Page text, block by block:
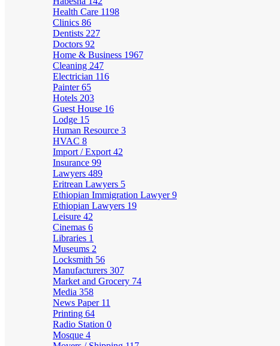
Health Care 1198
Clinics 86
Dentists 227
Doctors 92
Home & Business 1967
Cleaning 247
Electrician 116
Painter65
Hotels 203
Guest House 16
Lodge 15
Human Resource 3
HVAC 8
Import / Export 42
Insurance 99
Lawyers 489
Eritrean Lawyers 5
Ethiopian Immigration Lawyer9
Ethiopian Lawyers 19
Leisure 42
Cinemas 6
Libraries 1
Museums 2
Locksmith 56
Manufacturers 307
Market and Grocery 74
Media 358
News Paper 11
Printing 64
Radio Station 0
Mosque 4